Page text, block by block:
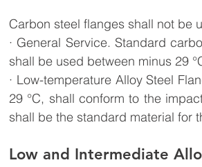
Carbon steel flanges shall not be
· General Service. Standard
shall be used between minus 29
· Low-temperature Alloy Steel
29 °C, shall conform to the
shall be the standard material for
Low and Intermediate